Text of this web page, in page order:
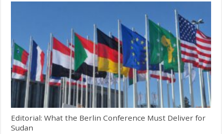
Editorial: What the Berlin Conference Must Deliver for
Sudan